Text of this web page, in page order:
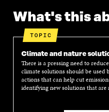
What's this
TOPIC
Climate and nature
There is a pressing need to
climate solutions should be used
actions that can help cut
identifying new solutions that are